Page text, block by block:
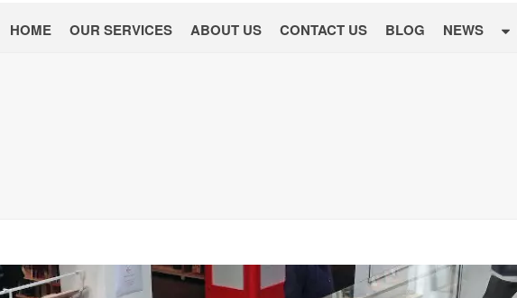
HOME OUR SERVICES ABOUT US CONTACT US BLOG NEWS